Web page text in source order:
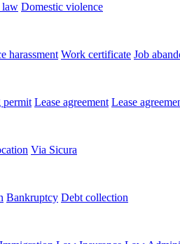
law Domestic violence
harassment Work certificate Job
Lease agreement Lease
Via Sicura
Bankruptcy Debt collection